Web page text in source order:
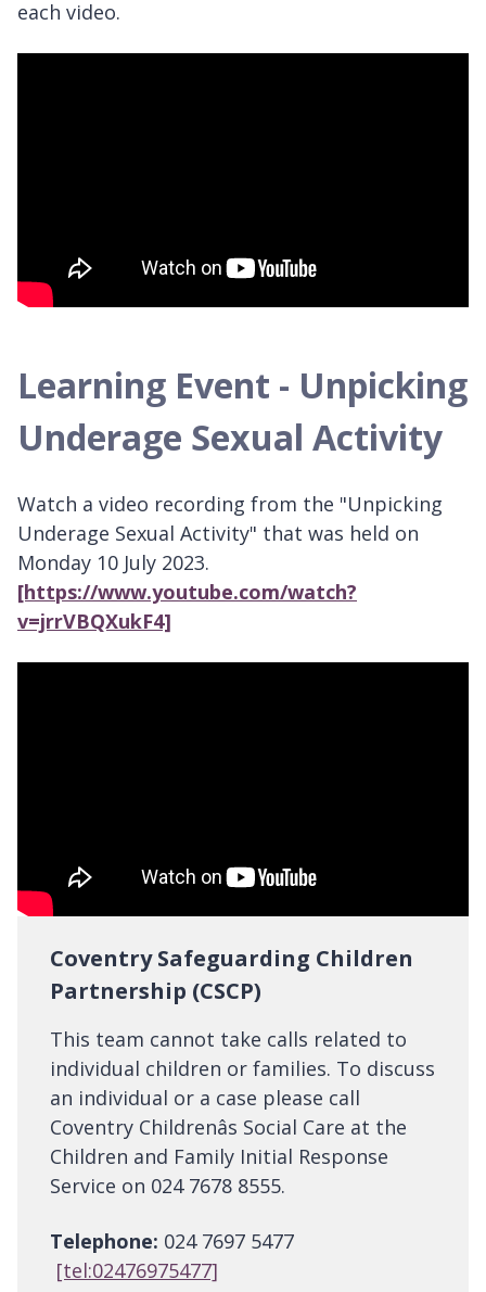
each video.
Learning Event - Unpicking
Underage Sexual Activity
Watch a video recording from the "Unpicking
Underage Sexual Activity" that was held on
Monday 10 July 2023.
[https://www.youtube.com/watch?
v=jrrVBQXukF4]
Coventry Safeguarding Children
Partnership (CSCP)
This team cannot take calls related to
individual children or families. To discuss
an individual or a case please call
Coventry Childrenâs Social Care at the
Children and Family Initial Response
Service on 024 7678 8555.
Telephone: 024 7697 5477
[tel:02476975477]